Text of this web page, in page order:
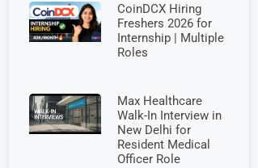
CoinDCX Hiring
Freshers 2026 for
Internship | Multiple
Roles
Max Healthcare
Walk-In Interview in
New Delhi for
Resident Medical
Officer Role